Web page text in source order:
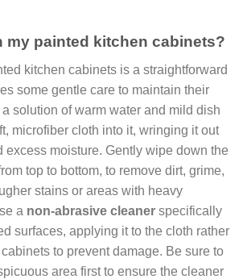
my painted kitchen cabinets?
kitchen cabinets is a straightforward
some gentle care to maintain their
solution of warm water and mild dish
microfiber cloth into it, wringing it out
excess moisture. Gently wipe down the
top to bottom, to remove dirt, grime,
stains or areas with heavy
a non-abrasive cleaner specifically
surfaces, applying it to the cloth rather
to prevent damage. Be sure to
area first to ensure the cleaner